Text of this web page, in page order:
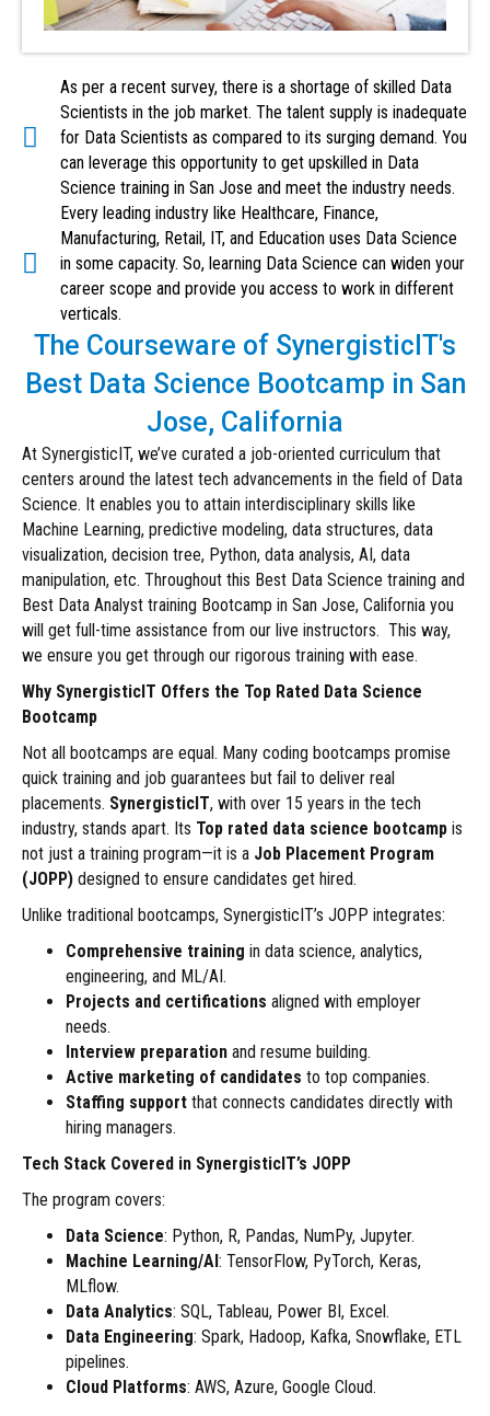
As per a recent survey, there is a shortage of skilled Data
Scientists in the job market. The talent supply is inadequate
for Data Scientists as compared to its surging demand. You
can leverage this opportunity to get upskilled in Data
Science training in San Jose and meet the industry needs.
Every leading industry like Healthcare, Finance,
Manufacturing, Retail, IT, and Education uses Data Science
in some capacity. So, learning Data Science can widen your
career scope and provide you access to work in different
verticals.
The Courseware of SynergisticIT's
Best Data Science Bootcamp in San
Jose, California
At SynergisticIT, we’ve curated a job-oriented curriculum that
centers around the latest tech advancements in the field of Data
Science. It enables you to attain interdisciplinary skills like
Machine Learning, predictive modeling, data structures, data
visualization, decision tree, Python, data analysis, AI, data
manipulation, etc. Throughout this Best Data Science training and
Best Data Analyst training Bootcamp in San Jose, California you
will get full-time assistance from our live instructors. This way,
we ensure you get through our rigorous training with ease.
Why SynergisticIT Offers the Top Rated Data Science
Bootcamp
Not all bootcamps are equal. Many coding bootcamps promise
quick training and job guarantees but fail to deliver real
placements. SynergisticIT, with over 15 years in the tech
industry, stands apart. Its Top rated data science bootcamp is
not just a training program—it is a Job Placement Program
(JOPP) designed to ensure candidates get hired.
Unlike traditional bootcamps, SynergisticIT’s JOPP integrates:
Comprehensive training in data science, analytics,
engineering, and ML/AI.
Projects and certifications aligned with employer
needs.
Interview preparation and resume building.
Active marketing of candidates to top companies.
Staffing support that connects candidates directly with
hiring managers.
Tech Stack Covered in SynergisticIT’s JOPP
The program covers:
Data Science: Python, R, Pandas, NumPy, Jupyter.
Machine Learning/AI : TensorFlow, PyTorch, Keras,
MLflow.
Data Analytics: SQL, Tableau, Power BI, Excel.
Data Engineering: Spark, Hadoop, Kafka, Snowflake, ETL
pipelines.
Cloud Platforms: AWS, Azure, Google Cloud.